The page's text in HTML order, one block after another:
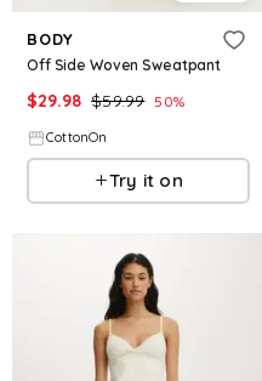
BODY
Off Side Woven Sweatpant
$29.98 $59.99 50%
CottonOn
Try it on